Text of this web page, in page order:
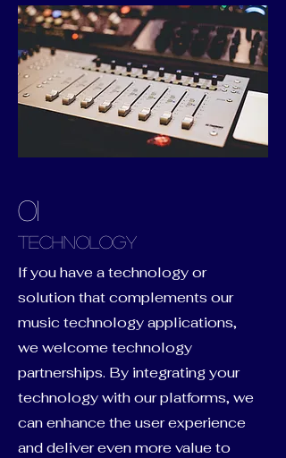
01
Technology
If you have a technology or
solution that complements our
music technology applications,
we welcome technology
partnerships. By integrating your
technology with our platforms, we
can enhance the user experience
and deliver even more value to